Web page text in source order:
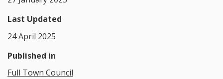
Last Updated
24 April 2025
Published in
Full Town Council